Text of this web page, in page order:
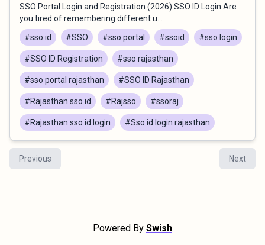
SSO Portal Login and Registration (2026) SSO ID Login Are
you tired of remembering different u...
#sso id
#SSO #sso portal #ssoid #sso login
#SSO ID Registration #sso rajasthan
#sso portal rajasthan #SSO ID Rajasthan
#Rajasthan sso id #Rajsso #ssoraj
#Rajasthan sso id login #Sso id login rajasthan
Previous Next
Powered By Swish